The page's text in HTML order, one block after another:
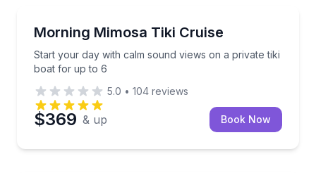
Morning Mimosa Tiki Cruise
Start your day with calm sound views on a private tiki
boat for up to 6
Start your day with calm sound views on a private
5.0 • 104 reviews
$369 & up Book Now